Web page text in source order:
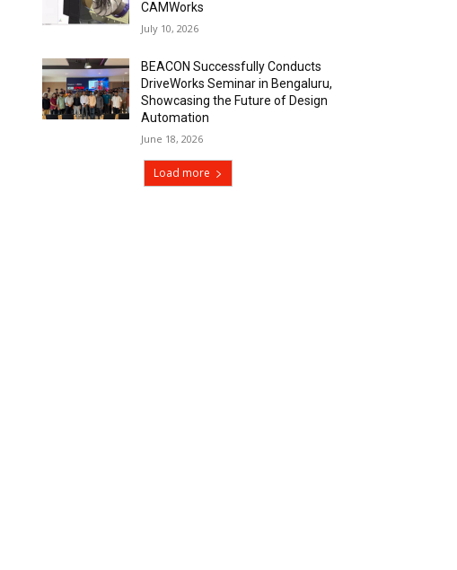
CAMWorks
July 10, 2026
BEACON Successfully Conducts
DriveWorks Seminar in Bengaluru,
Showcasing the Future of Design
Automation
June 18, 2026
Load more